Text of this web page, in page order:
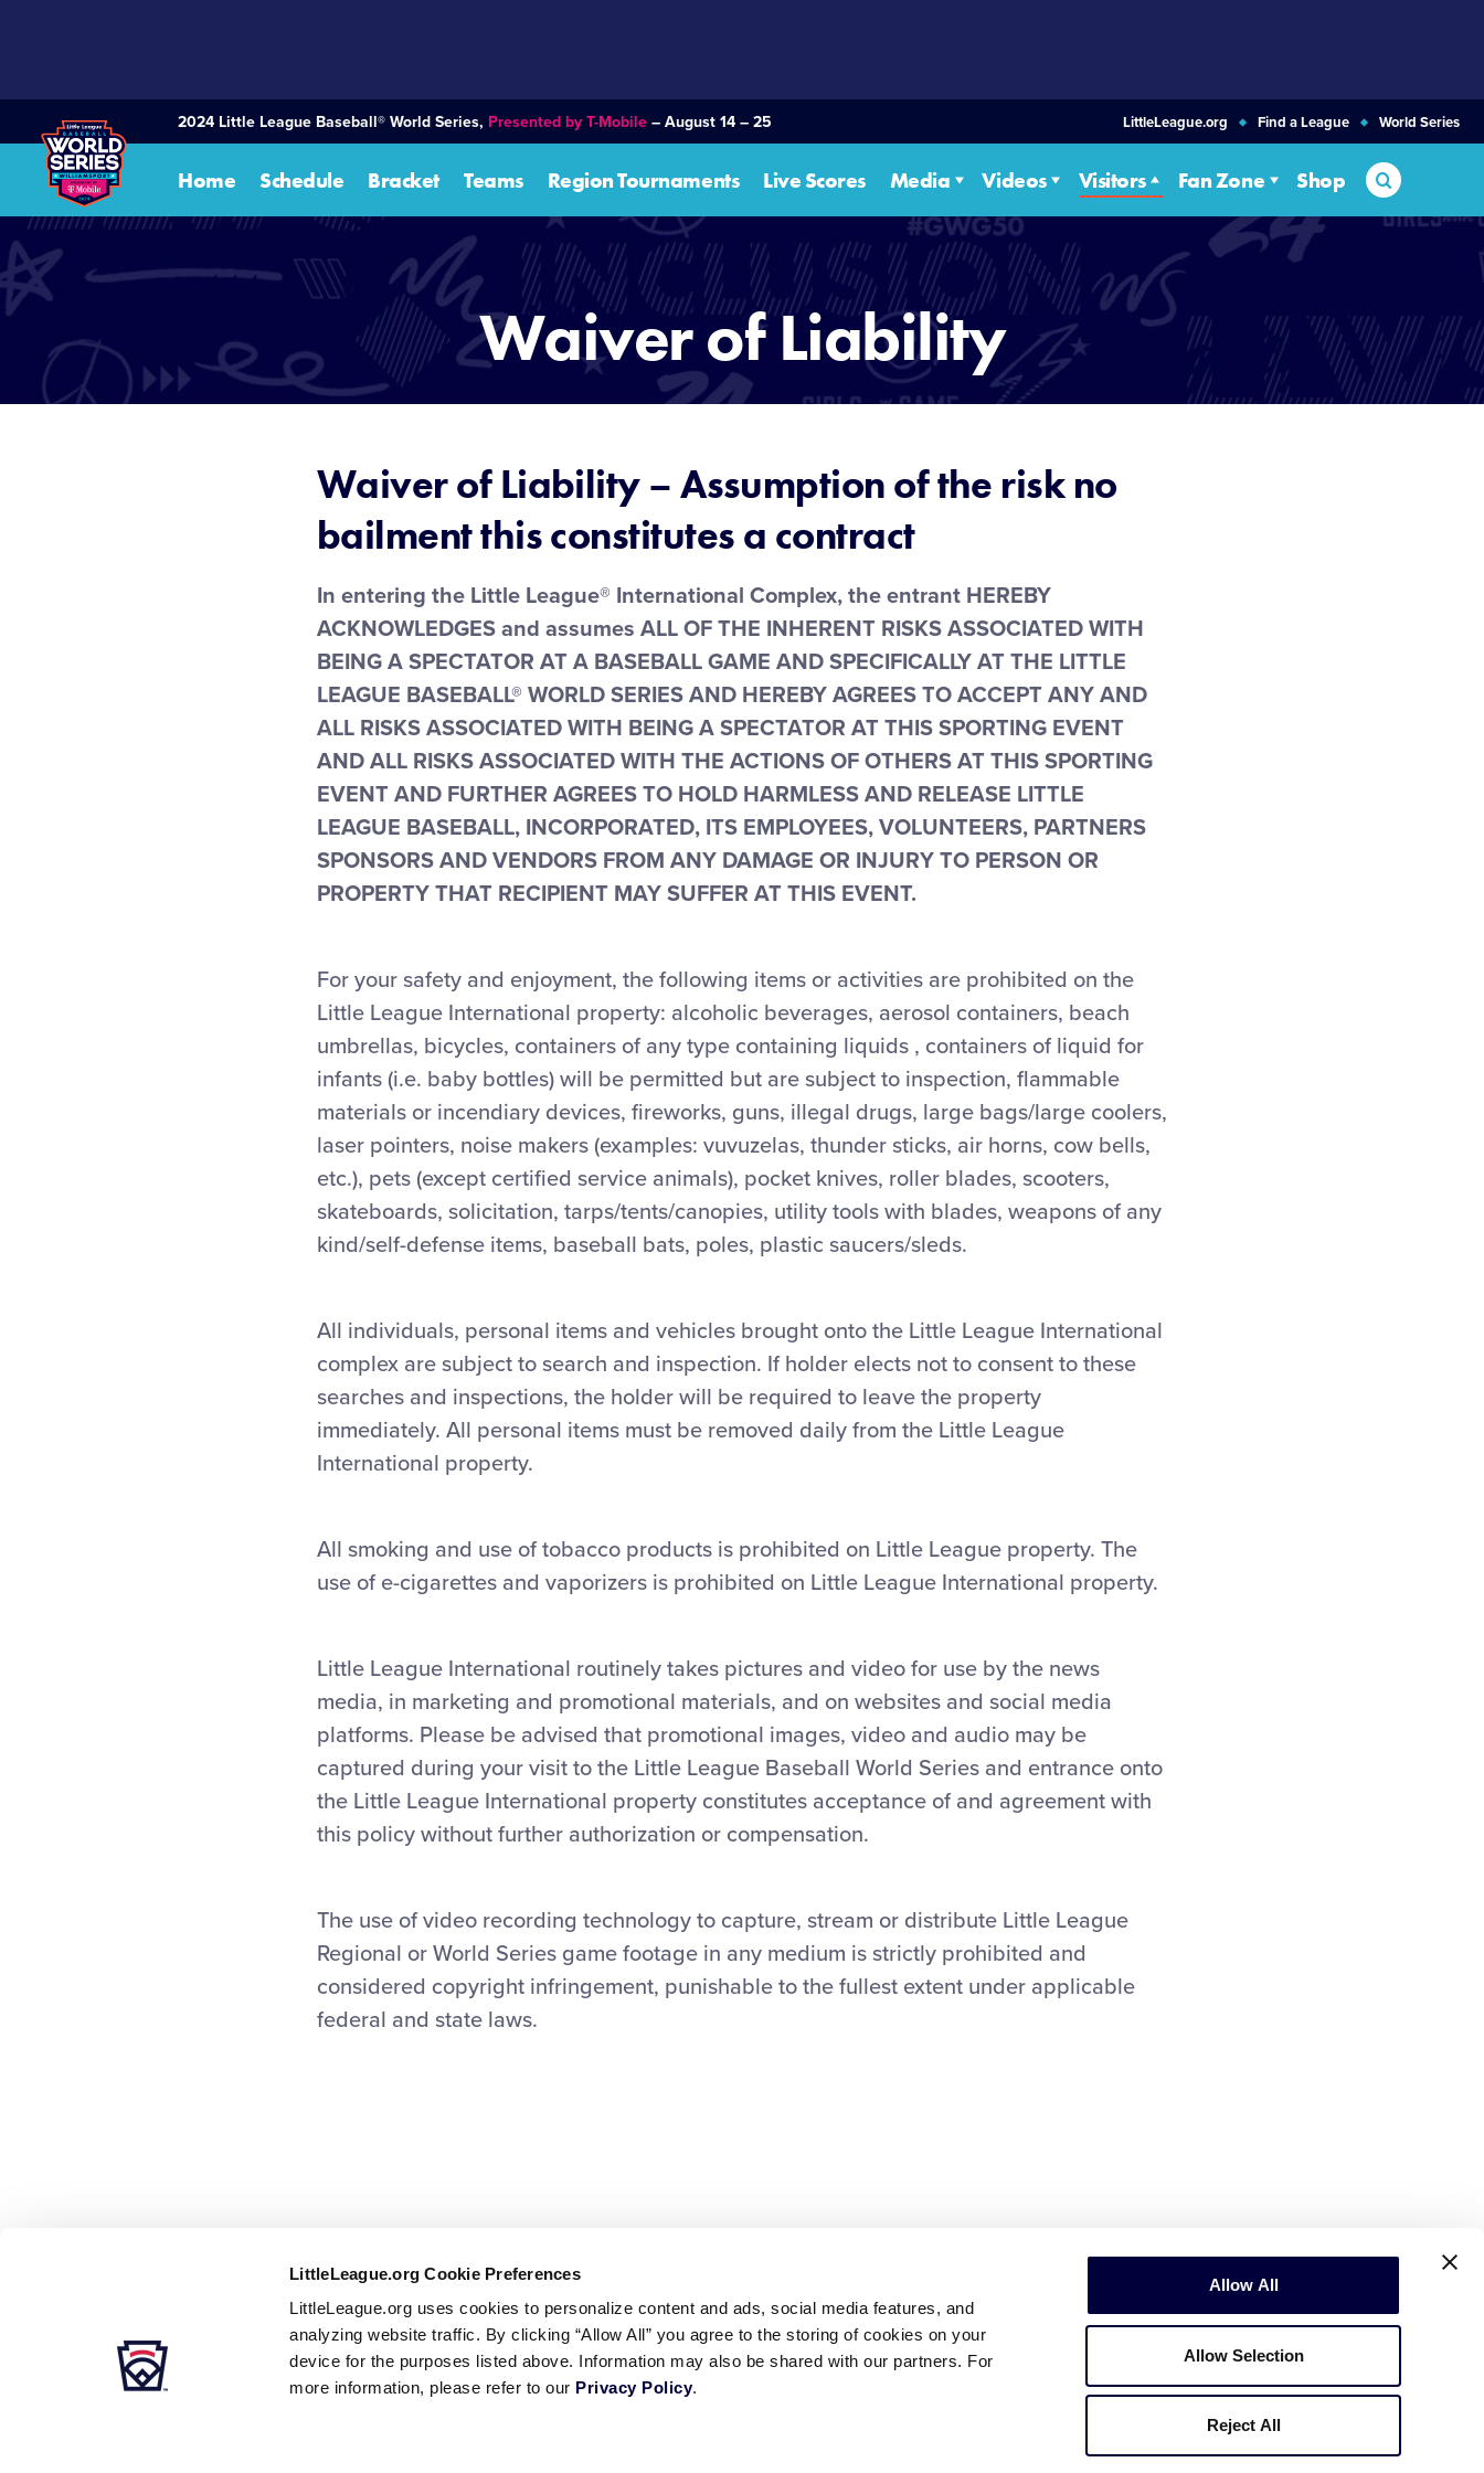
LittleLeague.org Cookie Preferences
LittleLeague.org uses cookies to personalize content and ads, social media features, and
analyzing website traffic. By clicking “Allow All” you agree to the storing of cookies on your
device for the purposes listed above. Information may also be shared with our partners. For
more information, please refer to our Privacy Policy.
Allow All
Allow Selection
Reject All
2024 Little League Baseball® World Series, Presented by T-Mobile – August 14 – 25 LittleLeague.org Find a League World Series
Home Schedule Bracket Teams Region Tournaments Live Scores Media Videos Visitors Fan Zone Shop Search
Waiver of Liability
Waiver of Liability – Assumption of the risk no
bailment this constitutes a contract
In entering the Little League® International Complex, the entrant HEREBY
ACKNOWLEDGES and assumes ALL OF THE INHERENT RISKS ASSOCIATED WITH
BEING A SPECTATOR AT A BASEBALL GAME AND SPECIFICALLY AT THE LITTLE
LEAGUE BASEBALL® WORLD SERIES AND HEREBY AGREES TO ACCEPT ANY AND
ALL RISKS ASSOCIATED WITH BEING A SPECTATOR AT THIS SPORTING EVENT
AND ALL RISKS ASSOCIATED WITH THE ACTIONS OF OTHERS AT THIS SPORTING
EVENT AND FURTHER AGREES TO HOLD HARMLESS AND RELEASE LITTLE
LEAGUE BASEBALL, INCORPORATED, ITS EMPLOYEES, VOLUNTEERS, PARTNERS
SPONSORS AND VENDORS FROM ANY DAMAGE OR INJURY TO PERSON OR
PROPERTY THAT RECIPIENT MAY SUFFER AT THIS EVENT.
For your safety and enjoyment, the following items or activities are prohibited on the
Little League International property: alcoholic beverages, aerosol containers, beach
umbrellas, bicycles, containers of any type containing liquids , containers of liquid for
infants (i.e. baby bottles) will be permitted but are subject to inspection, flammable
materials or incendiary devices, fireworks, guns, illegal drugs, large bags/large coolers,
laser pointers, noise makers (examples: vuvuzelas, thunder sticks, air horns, cow bells,
etc.), pets (except certified service animals), pocket knives, roller blades, scooters,
skateboards, solicitation, tarps/tents/canopies, utility tools with blades, weapons of any
kind/self-defense items, baseball bats, poles, plastic saucers/sleds.
All individuals, personal items and vehicles brought onto the Little League International
complex are subject to search and inspection. If holder elects not to consent to these
searches and inspections, the holder will be required to leave the property
immediately. All personal items must be removed daily from the Little League
International property.
All smoking and use of tobacco products is prohibited on Little League property. The
use of e-cigarettes and vaporizers is prohibited on Little League International property.
Little League International routinely takes pictures and video for use by the news
media, in marketing and promotional materials, and on websites and social media
platforms. Please be advised that promotional images, video and audio may be
captured during your visit to the Little League Baseball World Series and entrance onto
the Little League International property constitutes acceptance of and agreement with
this policy without further authorization or compensation.
The use of video recording technology to capture, stream or distribute Little League
Regional or World Series game footage in any medium is strictly prohibited and
considered copyright infringement, punishable to the fullest extent under applicable
federal and state laws.